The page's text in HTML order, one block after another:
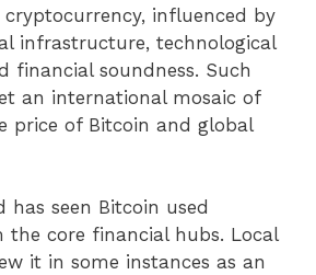
influenced by
infrastructure, technological
financial soundness. Such
an international mosaic of
price of Bitcoin and global
has seen Bitcoin used
core financial hubs. Local
it in some instances as an